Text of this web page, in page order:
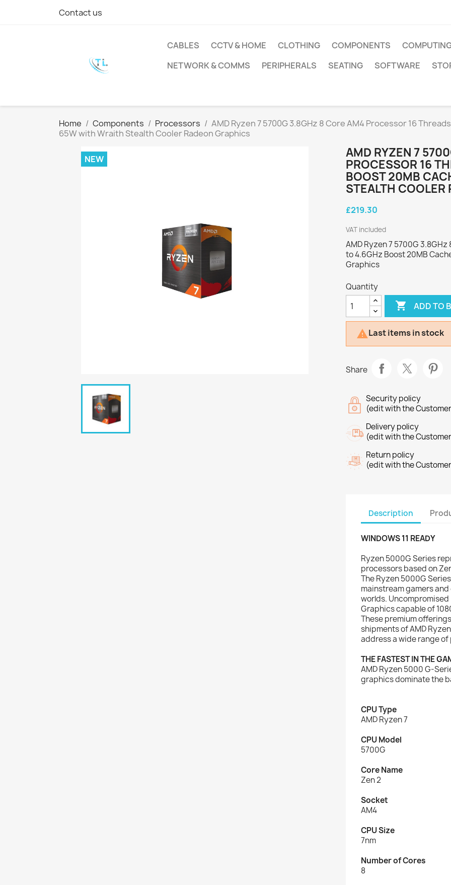
Contact us
CABLES CCTV & HOME CLOTHING COMPONENTS
NETWORK & COMMS
PERIPHERALS SEATING SOFTWARE
Home Components Processors
AMD Ryzen 7 5700G 3.8GHz 8 Core AM4 Processor 16
65W with Wraith Stealth Cooler Radeon Graphics
NEW
AMD RYZEN 7
PROCESSOR 16
BOOST 20MB
STEALTH COOLER
£219.30
VAT included
AMD Ryzen 7 5700G
to 4.6GHz Boost 20MB
Graphics
Quantity
 ADD TO
Last items in stock
Share
Security policy
(edit with the
Delivery policy
(edit with the
Return policy
(edit with the
Description
WINDOWS 11 READY
Ryzen 5000G Series
processors based on
The Ryzen 5000G
mainstream gamers
worlds.
Graphics capable of
These premium
shipments of AMD
address a wide range
THE FASTEST IN THE
AMD Ryzen 5000 G-
graphics dominate the
CPU Type
AMD Ryzen 7
CPU Model
5700G
Core Name
Zen 2
Socket
AM4
CPU Size
7nm
Number of Cores
8